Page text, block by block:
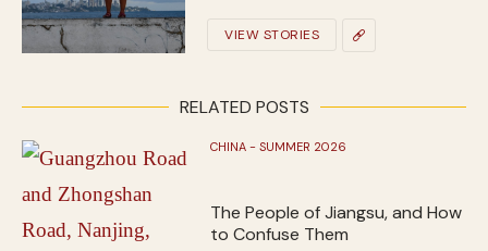
VIEW STORIES
RELATED POSTS
CHINA - SUMMER 2026
The People of Jiangsu, and How
to Confuse Them